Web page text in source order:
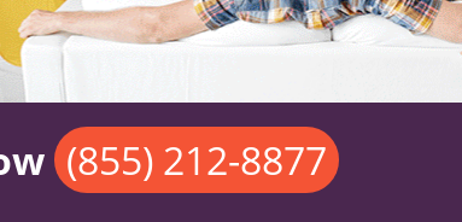
(855) 212-8877